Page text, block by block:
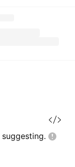
suggesting.